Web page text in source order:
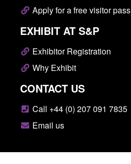
Apply for a free visitor pass
EXHIBIT AT S&P
Exhibitor Registration
Why Exhibit
CONTACT US
Call +44 (0) 207 091 7835
Email us